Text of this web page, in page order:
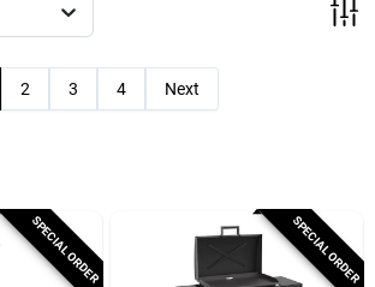
2 3 4 Next
SPECIAL ORDER SPECIAL ORDER